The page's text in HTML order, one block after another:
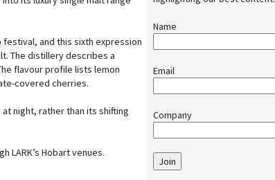
festival, and this sixth expression
The distillery describes a
flavour profile lists lemon
covered cherries.
at night, rather than its shifting
LARK’s Hobart venues.
Name
Email
Company
Join